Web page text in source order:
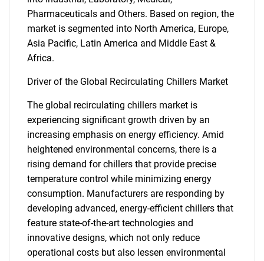
Pharmaceuticals and Others. Based on region, the
market is segmented into North America, Europe,
Asia Pacific, Latin America and Middle East &
Africa.
Driver of the Global Recirculating Chillers Market
The global recirculating chillers market is
experiencing significant growth driven by an
increasing emphasis on energy efficiency. Amid
heightened environmental concerns, there is a
rising demand for chillers that provide precise
temperature control while minimizing energy
consumption. Manufacturers are responding by
developing advanced, energy-efficient chillers that
feature state-of-the-art technologies and
innovative designs, which not only reduce
operational costs but also lessen environmental